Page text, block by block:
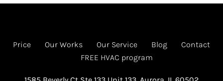
Price Our Works Our Service Blog
Contact
FREE HVAC program